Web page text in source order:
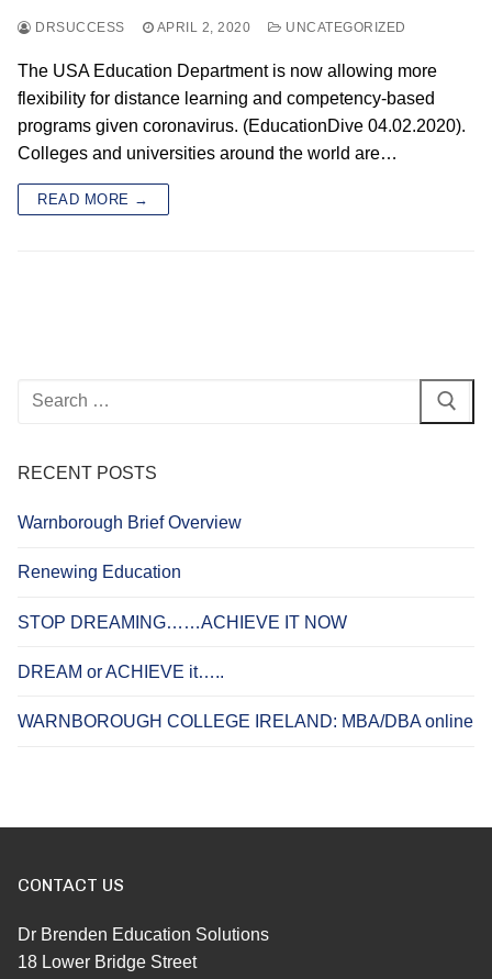
DRSUCCESS APRIL 2, 2020 UNCATEGORIZED
The USA Education Department is now allowing more
flexibility for distance learning and competency-based
programs given coronavirus. (EducationDive 04.02.2020).
Colleges and universities around the world are…
READ MORE →
Search
RECENT POSTS
Warnborough Brief Overview
Renewing Education
STOP DREAMING……ACHIEVE IT NOW
DREAM or ACHIEVE it…..
WARNBOROUGH COLLEGE IRELAND: MBA/DBA online
CONTACT US
Dr Brenden Education Solutions
18 Lower Bridge Street